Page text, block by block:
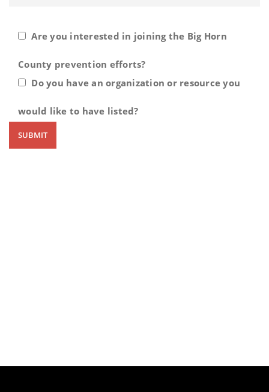
Are you interested in joining the Big Horn
County prevention efforts?
Do you have an organization or resource you
would like to have listed?